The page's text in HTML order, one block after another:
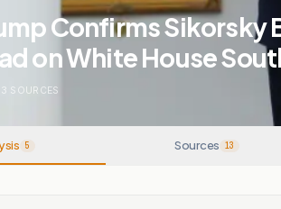
Confirms Sikorsky
on White House
SOURCES
5 Sources 13